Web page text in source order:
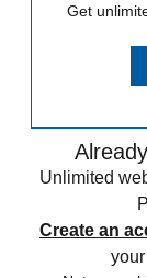
Get
Unlimited
Create an